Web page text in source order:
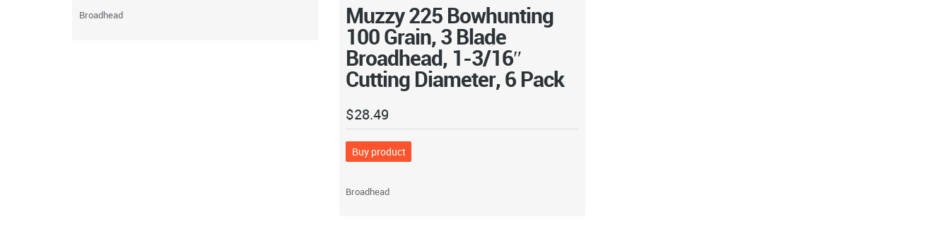
Broadhead Muzzy 225 Bowhunting
100 Grain, 3 Blade
Broadhead, 1-3/16″
Cutting Diameter, 6 Pack
$28.49
Buy product
Broadhead